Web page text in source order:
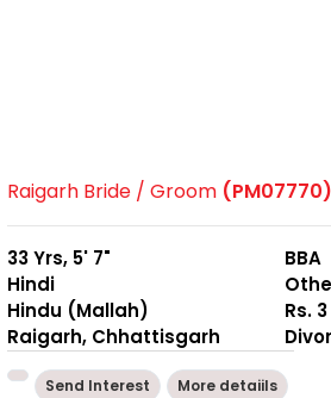
Raigarh Bride / Groom (PM07770)
33 Yrs, 5' 7"
Hindi
Hindu (Mallah)
Raigarh, Chhattisgarh
BBA
Rs.
Send Interest More detaiils